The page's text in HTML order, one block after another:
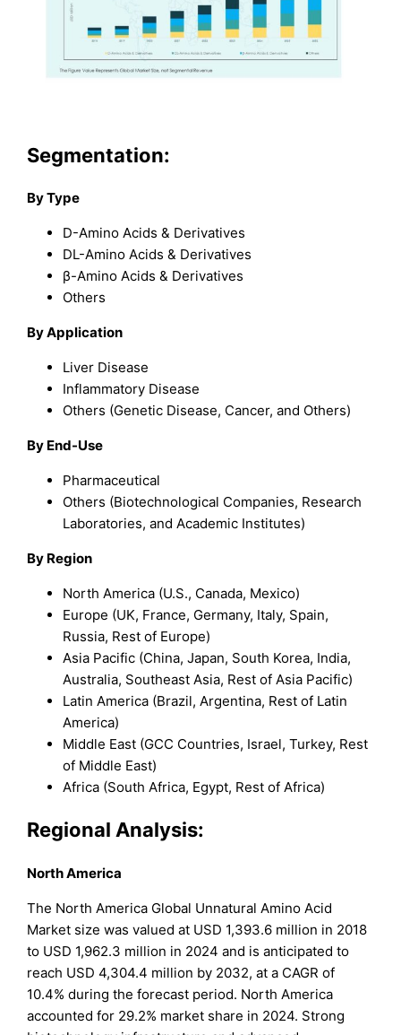
Segmentation:
By Type
D-Amino Acids & Derivatives
DL-Amino Acids & Derivatives
β-Amino Acids & Derivatives
Others
By Application
Liver Disease
Inflammatory Disease
Others (Genetic Disease, Cancer, and Others)
By End-Use
Pharmaceutical
Others (Biotechnological Companies, Research
Laboratories, and Academic Institutes)
By Region
North America (U.S., Canada, Mexico)
Europe (UK, France, Germany, Italy, Spain,
Russia, Rest of Europe)
Asia Pacific (China, Japan, South Korea, India,
Australia, Southeast Asia, Rest of Asia Pacific)
Latin America (Brazil, Argentina, Rest of Latin
America)
Middle East (GCC Countries, Israel, Turkey, Rest
of Middle East)
Africa (South Africa, Egypt, Rest of Africa)
Regional Analysis:
North America
The North America Global Unnatural Amino Acid
Market size was valued at USD 1,393.6 million in 2018
to USD 1,962.3 million in 2024 and is anticipated to
reach USD 4,304.4 million by 2032, at a CAGR of
10.4% during the forecast period. North America
accounted for 29.2% market share in 2024. Strong